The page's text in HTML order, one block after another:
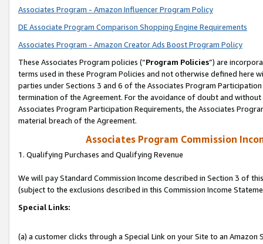
Associates Program - Amazon Influencer Program Policy
DE Associate Program Comparison Shopping Engine Requirements
Associates Program - Amazon Creator Ads Boost Program Policy
These Associates Program policies (“Program Policies”) are
terms used in these Program Policies and not otherwise defined
parties under Sections 3 and 6 of the Associates Program
termination of the Agreement. For the avoidance of doubt and
Associates Program Participation Requirements, the Associates
material breach of the Agreement.
Associates Program Commission
1. Qualifying Purchases and Qualifying Revenue
We will pay Standard Commission Income described in Section 3 of
(subject to the exclusions described in this Commission Income
Special Links:
(a) a customer clicks through a Special Link on your Site to an Amazon